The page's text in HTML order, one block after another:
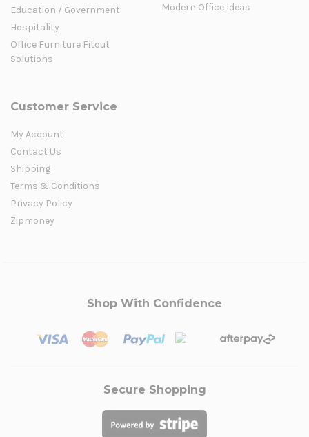
Education / Government
Hospitality
Office Furniture Fitout
Solutions
Modern Office Ideas
Customer Service
My Account
Contact Us
Shipping
Terms & Conditions
Privacy Policy
Zipmoney
Shop With Confidence
Secure Shopping